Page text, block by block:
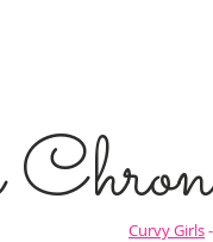
Curvy Girls-